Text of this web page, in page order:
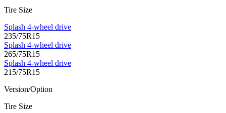
Tire Size
Splash 4-wheel drive
235/75R15
Splash 4-wheel drive
265/75R15
Splash 4-wheel drive
215/75R15
Version/Option
Tire Size